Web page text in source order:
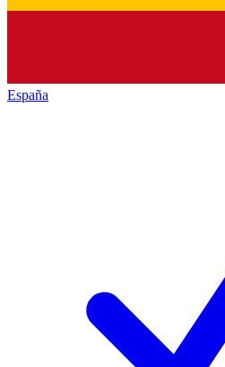
España